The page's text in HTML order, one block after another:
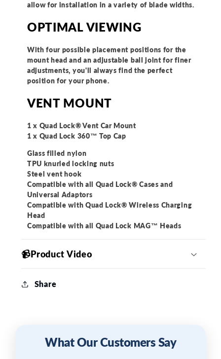
allow for installation in a variety of blade widths.
OPTIMAL VIEWING
With four possible placement positions for the
mount head and an adjustable ball joint for finer
adjustments, you'll always find the perfect
position for your phone.
VENT MOUNT
1 x Quad Lock® Vent Car Mount
1 x Quad Lock 360™ Top Cap
Glass filled nylon
TPU knurled locking nuts
Steel vent hook
Compatible with all Quad Lock® Cases and
Universal Adaptors
Compatible with Quad Lock® Wireless Charging
Head
Compatible with all Quad Lock MAG™ Heads
📹Product Video
Share
What Our Customers Say